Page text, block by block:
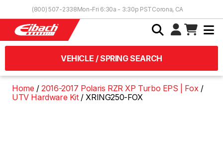
(800) 507-2338Mon-Fri 6:30a - 3:30p PSTCorona, CA
VEHICLE / SPRING SEARCH
Home
2016-2017 Polaris RZR XP Turbo EPS | Fox
UTV Hardware Kit
XRING250-FOX